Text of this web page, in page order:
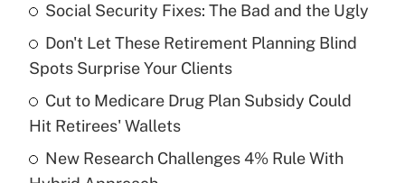
Get Answer
Recently Updated Q&As
What is a high deductible health plan for
purposes of an HSA?
Social Security Fixes: The Bad and the Ugly
Don't Let These Retirement Planning Blind
Spots Surprise Your Clients
Cut to Medicare Drug Plan Subsidy Could
Hit Retirees' Wallets
New Research Challenges 4% Rule With